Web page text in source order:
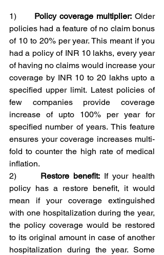
1) Policy coverage multiplier: Older
policies had a feature of no claim bonus
of 10 to 20% per year. This meant if you
had a policy of INR 10 lakhs, every year
of having no claims would increase your
coverage by INR 10 to 20 lakhs upto a
specified upper limit. Latest policies of
few companies provide coverage
increase of upto 100% per year for
specified number of years. This feature
ensures your coverage increases multi-
fold to counter the high rate of medical
inflation.
2) Restore benefit: If your health
policy has a restore benefit, it would
mean if your coverage extinguished
with one hospitalization during the year,
the policy coverage would be restored
to its original amount in case of another
hospitalization during the year. Some